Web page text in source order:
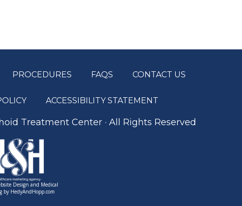
PROCEDURES FAQS CONTACT US
ACCESSIBILITY STATEMENT
Treatment Center · All Rights Reserved
Design and Medical
by HedyAndHopp.com